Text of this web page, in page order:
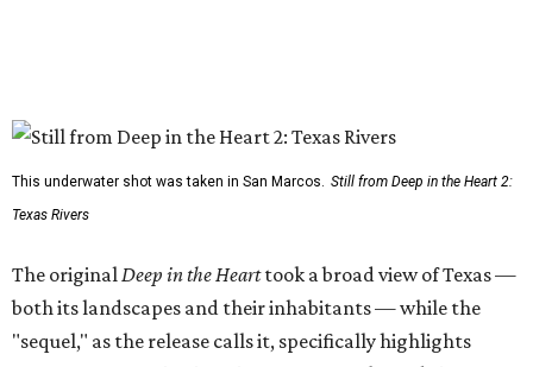
This underwater shot was taken in San Marcos. Still from Deep in the Heart 2:
Texas Rivers
The originalDeep in the Hearttook a broad view of Texas —
both its landscapes and their inhabitants — while the
"sequel," as the release calls it, specifically highlights